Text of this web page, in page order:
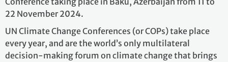
22 November 2024.
UN Climate Change Conferences (or COPs) take place
every year, and are the world’s only multilateral
decision-making forum on climate change that brings